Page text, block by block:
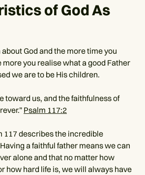
of God As
God and the more time you
more you realise what a good Father
we are to be His children.
toward us, and the faithfulness of
Psalm 117:2
117 describes the incredible
a faithful father means we can
alone and that no matter how
how hard life is, we will always have